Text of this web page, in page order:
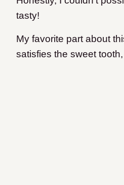
tasty!
My favorite part about
satisfies the sweet